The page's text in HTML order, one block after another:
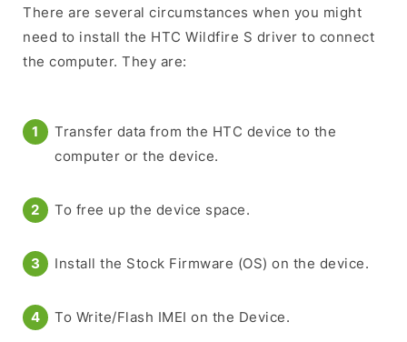
There are several circumstances when you might
need to install the HTC Wildfire S driver to connect
the computer. They are:
Transfer data from the HTC device to the
computer or the device.
To free up the device space.
Install the Stock Firmware (OS) on the device.
To Write/Flash IMEI on the Device.